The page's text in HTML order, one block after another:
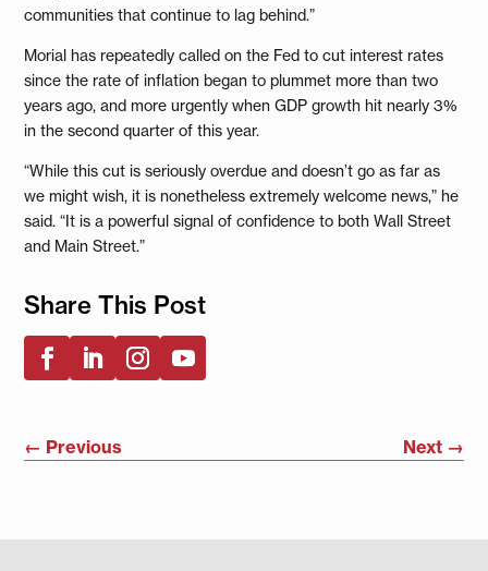
communities that continue to lag behind.”
Morial has repeatedly called on the Fed to cut interest rates
since the rate of inflation began to plummet more than two
years ago, and more urgently when GDP growth hit nearly 3%
in the second quarter of this year.
“While this cut is seriously overdue and doesn’t go as far as
we might wish, it is nonetheless extremely welcome news,” he
said. “It is a powerful signal of confidence to both Wall Street
and Main Street.”
Share This Post
← Previous Next→